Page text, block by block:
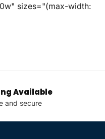
sizes="(max-width:
Available
and secure